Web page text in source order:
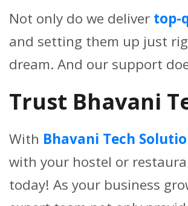
Not only do we deliver top-
and setting them up just
dream. And our support
Trust Bhavani
With Bhavani Tech
with your hostel or
today! As your business